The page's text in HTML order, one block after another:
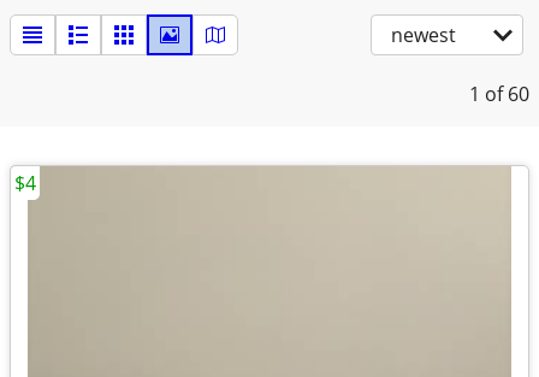
newest
1 of 60
$4